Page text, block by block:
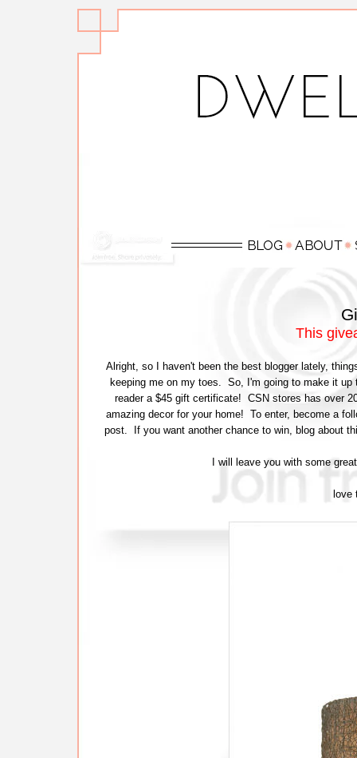
This
Alright, so I haven't been the best blogger lately,
keeping me on my toes. So, I'm going to make it
reader a $45 gift certificate! CSN stores has over
amazing decor for your home! To enter, become a
post. If you want another chance to win, blog about
I will leave you with some
love